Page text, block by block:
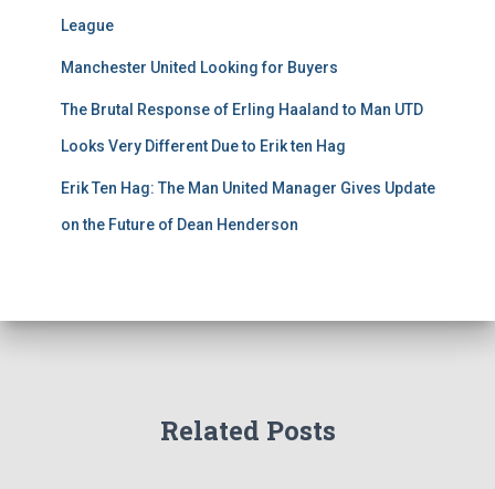
League
Manchester United Looking for Buyers
The Brutal Response of Erling Haaland to Man UTD
Looks Very Different Due to Erik ten Hag
Erik Ten Hag: The Man United Manager Gives Update
on the Future of Dean Henderson
Related Posts